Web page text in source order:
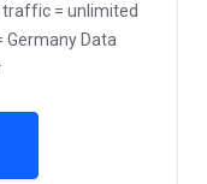
traffic = unlimited
Germany Data